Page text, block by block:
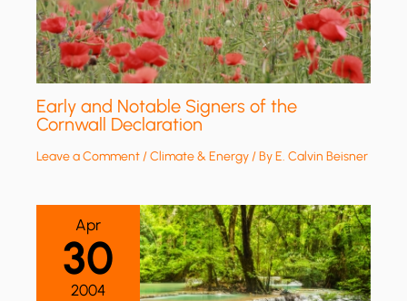
Early and Notable Signers of the
Cornwall Declaration
Leave a Comment/Climate & Energy/ ByE. Calvin Beisner
Apr
30
2004